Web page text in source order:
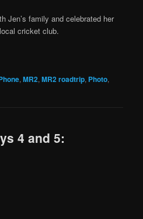
Jen’s family and celebrated her
cricket club.
,MR2,MR2 roadtrip, Photo,
4 and 5: